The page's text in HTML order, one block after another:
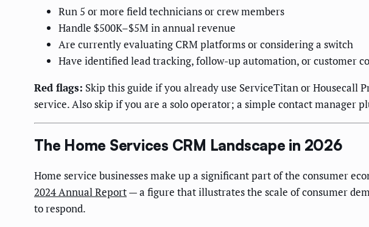
Run 5 or more field technicians or crew members
Handle $500K–$5M in annual revenue
Are currently evaluating CRM platforms or considering a switch
Have identified lead tracking, follow-up automation, or customer
Red flags: Skip this guide if you already use ServiceTitan or
service. Also skip if you are a solo operator; a simple contact manager
The Home Services CRM Landscape in 2026
Home service businesses make up a significant part of the consumer
2024 Annual Report— a figure that illustrates the scale of consumer
to respond.